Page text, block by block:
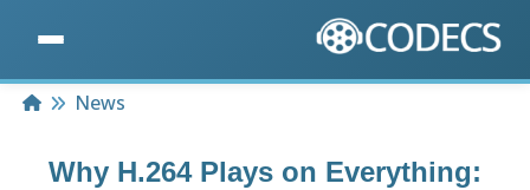
HomeNews
Why H.264 Plays on Everything: